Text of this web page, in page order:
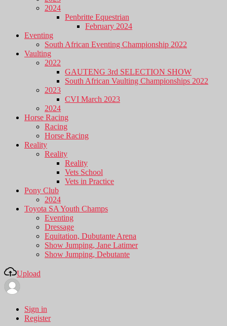
2024
Penbritte Equestrian
February 2024
Eventing
South African Eventing Championship 2022
Vaulting
2022
GAUTENG 3rd SELECTION SHOW
South African Vaulting Championships 2022
2023
CVI March 2023
2024
Horse Racing
Racing
Horse Racing
Reality
Reality
Reality
Vets School
Vets in Practice
Pony Club
2024
Toyota SA Youth Champs
Eventing
Dressage
Equitation, Dubutante Arena
Show Jumping, Jane Latimer
Show Jumping, Debutante
Upload
Sign in
Register